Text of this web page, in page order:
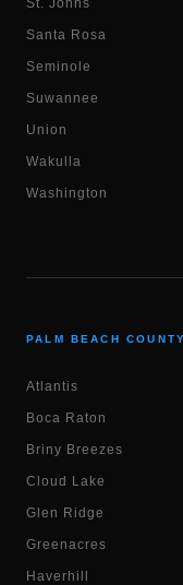
St. Johns
Santa Rosa
Seminole
Suwannee
Union
Wakulla
Washington
PALM BEACH
Atlantis
Boca Raton
Briny Breezes
Cloud Lake
Glen Ridge
Greenacres
Haverhill